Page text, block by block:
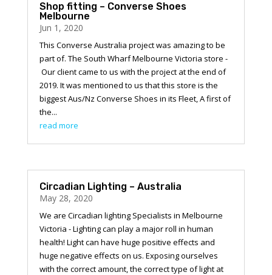
Shop fitting – Converse Shoes
Melbourne
Jun 1, 2020
This Converse Australia project was amazing to be
part of. The South Wharf Melbourne Victoria store -
Our client came to us with the project at the end of
2019. It was mentioned to us that this store is the
biggest Aus/Nz Converse Shoes in its Fleet, A first of
the...
read more
Circadian Lighting – Australia
May 28, 2020
We are Circadian lighting Specialists in Melbourne
Victoria - Lighting can play a major roll in human
health! Light can have huge positive effects and
huge negative effects on us. Exposing ourselves
with the correct amount, the correct type of light at